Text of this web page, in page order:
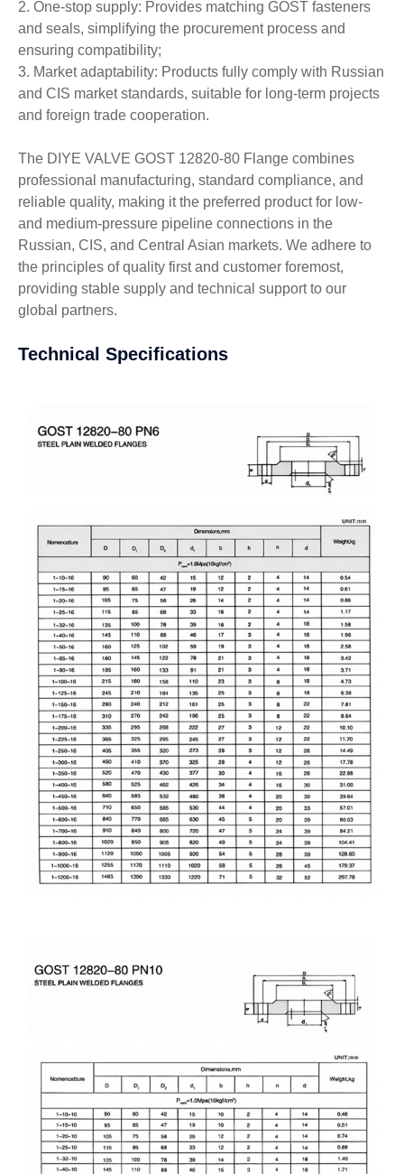
2. One-stop supply: Provides matching GOST fasteners
and seals, simplifying the procurement process and
ensuring compatibility;
3. Market adaptability: Products fully comply with Russian
and CIS market standards, suitable for long-term projects
and foreign trade cooperation.
The DIYE VALVE GOST 12820-80 Flange combines
professional manufacturing, standard compliance, and
reliable quality, making it the preferred product for low-
and medium-pressure pipeline connections in the
Russian, CIS, and Central Asian markets. We adhere to
the principles of quality first and customer foremost,
providing stable supply and technical support to our
global partners.
Technical Specifications